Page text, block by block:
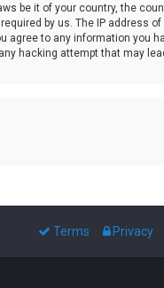
be it of your country, the
by us. The IP address
to any information you
hacking attempt that may
Privacy
Terms